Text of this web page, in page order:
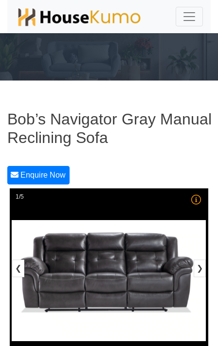
Bob’s Navigator Gray Manual
Reclining Sofa
Enquire Now
1/5
❮ ❯